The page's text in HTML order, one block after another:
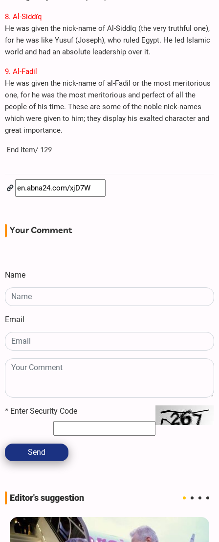
8. Al-Siddïq
He was given the nick-name of Al-Siddïq (the very truthful one),
for he was like Yusuf (Joseph), who ruled Egypt. He led Islamic
world and had an absolute leadership over it.
9. Al-Fadil
He was given the nick-name of al-Fadil or the most meritorious
one, for he was the most meritorious and perfect of all the
people of his time. These are some of the noble nick-names
which were given to him; they display his exalted character and
great importance.
End item/ 129
Your Comment
Name
Email
* Enter Security Code
Send
Editor's suggestion